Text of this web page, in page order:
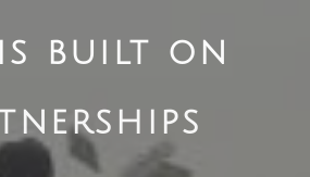
built on